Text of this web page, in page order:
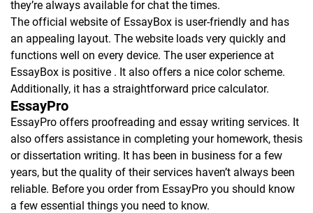
they’re always available for chat the times.
The official website of EssayBox is user-friendly and has
an appealing layout. The website loads very quickly and
functions well on every device. The user experience at
EssayBox is positive . It also offers a nice color scheme.
Additionally, it has a straightforward price calculator.
EssayPro
EssayPro offers proofreading and essay writing services. It
also offers assistance in completing your homework, thesis
or dissertation writing. It has been in business for a few
years, but the quality of their services haven’t always been
reliable. Before you order from EssayPro you should know
a few essential things you need to know.